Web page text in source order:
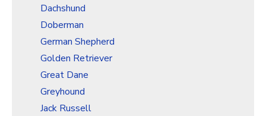
Dachshund
Doberman
German Shepherd
Golden Retriever
Great Dane
Greyhound
Jack Russell